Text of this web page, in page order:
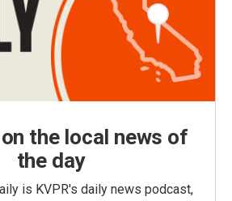
the local news of
the day
is KVPR's daily news podcast,